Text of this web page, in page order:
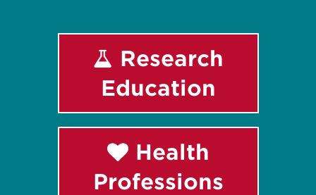
Research
Education
Health
Professions